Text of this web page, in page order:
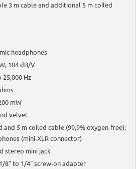
3 m cable and additional 5 m coiled
headphones
104 dB/V
25,000 Hz
mW
velvet
and 5 m coiled cable (99,9% oxygen-free);
(mini-XLR connector)
stereo mini jack
8" to 1/4" screw-on adapter